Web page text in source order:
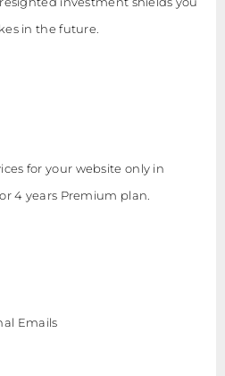
in the future.
for your website only in
4 years Premium plan.
Emails